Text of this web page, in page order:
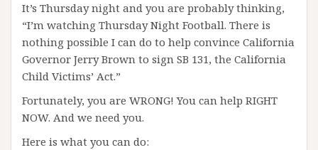
It’s Thursday night and you are probably thinking,
“I’m watching Thursday Night Football. There is
nothing possible I can do to help convince California
Governor Jerry Brown to sign SB 131, the California
Child Victims’ Act.”
Fortunately, you are WRONG! You can help RIGHT
NOW. And we need you.
Here is what you can do: